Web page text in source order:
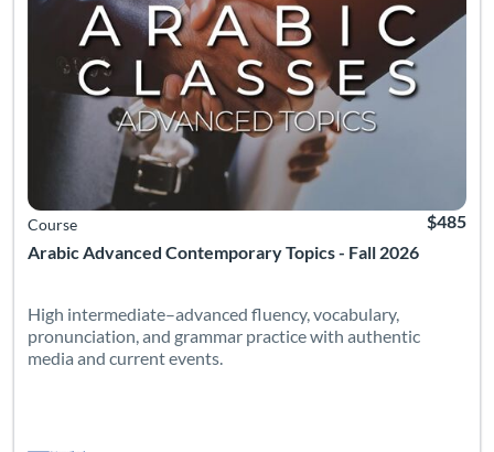
Arabic Advanced Contemporary Topics - Fall 2026
Course $485
High intermediate–advanced fluency, vocabulary,
pronunciation, and grammar practice with authentic
media and current events.